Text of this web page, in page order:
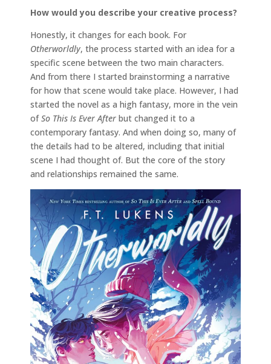
How would you describe your creative process?
Honestly, it changes for each book. For
Otherworldly, the process started with an idea for a
specific scene between the two main characters.
And from there I started brainstorming a narrative
for how that scene would take place. However, I had
started the novel as a high fantasy, more in the vein
ofSo This Is Ever After but changed it to a
contemporary fantasy. And when doing so, many of
the details had to be altered, including that initial
scene I had thought of. But the core of the story
and relationships remained the same.